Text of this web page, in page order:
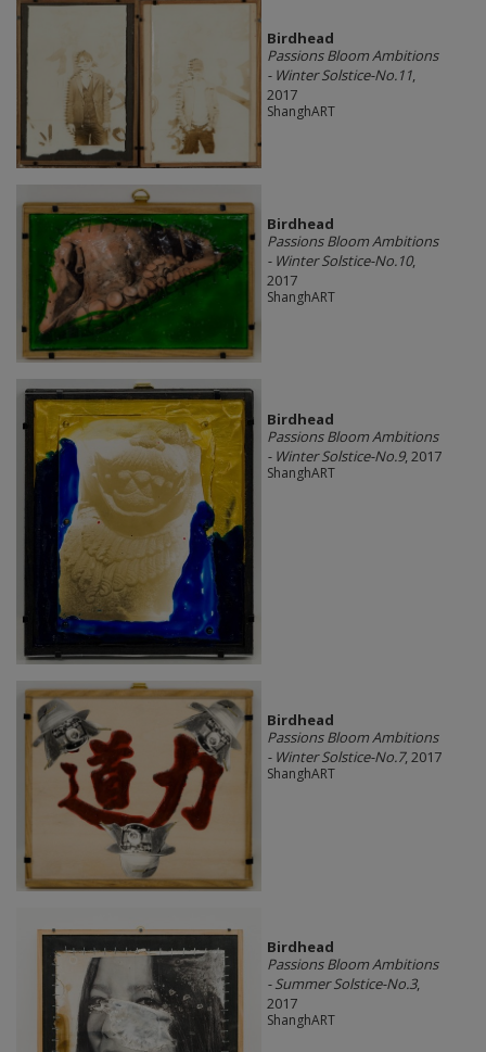
Birdhead
Passions Bloom Ambitions
- Winter Solstice-No.11,
2017
ShanghART
Birdhead
Passions Bloom Ambitions
- Winter Solstice-No.10,
2017
ShanghART
Birdhead
Passions Bloom Ambitions
- Winter Solstice-No.9, 2017
ShanghART
Birdhead
Passions Bloom Ambitions
- Winter Solstice-No.7, 2017
ShanghART
Birdhead
Passions Bloom Ambitions
- Summer Solstice-No.3,
2017
ShanghART